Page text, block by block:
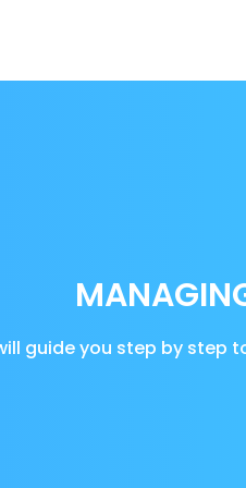
guide you step by step